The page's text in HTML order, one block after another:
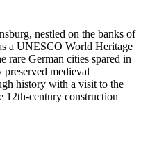
nestled on the banks of
a UNESCO World Heritage
rare German cities spared in
medieval
history with a visit to the
12th-century construction